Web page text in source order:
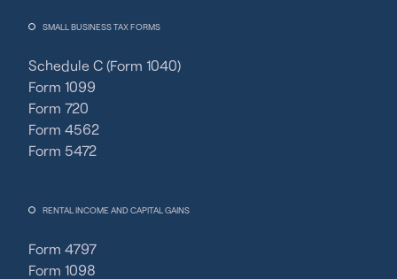
SMALL BUSINESS TAX FORMS
Schedule C (Form 1040)
Form 1099
Form 720
Form 4562
Form 5472
RENTAL INCOME AND CAPITAL GAINS
Form 4797
Form 1098